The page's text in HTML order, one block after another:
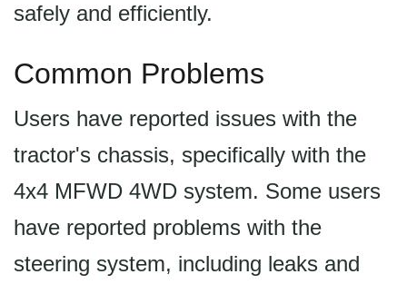
safely and efficiently.
Common Problems
Users have reported issues with the
tractor's chassis, specifically with the
4x4 MFWD 4WD system. Some users
have reported problems with the
steering system, including leaks and